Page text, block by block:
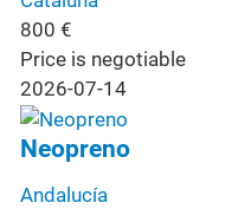
800 €
Price is negotiable
2026-07-14
Neopreno
Andalucía